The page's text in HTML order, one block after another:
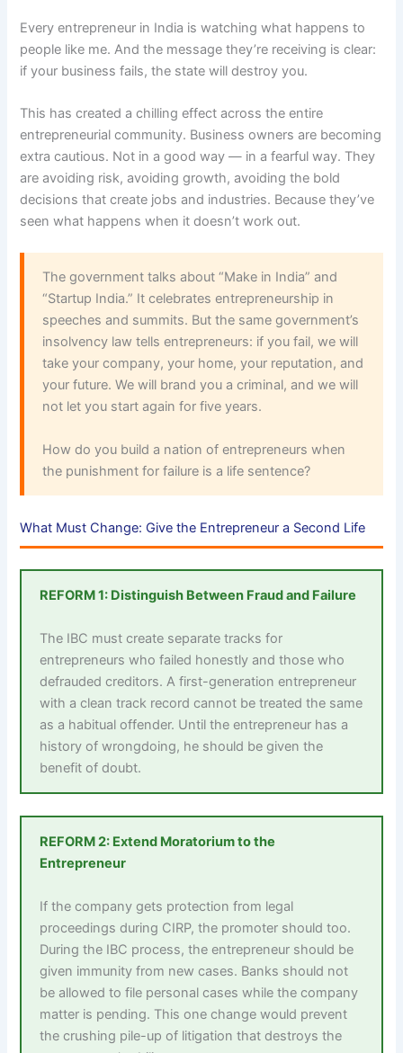
Every entrepreneur in India is watching what happens to
people like me. And the message they’re receiving is clear:
if your business fails, the state will destroy you.
This has created a chilling effect across the entire
entrepreneurial community. Business owners are becoming
extra cautious. Not in a good way — in a fearful way. They
are avoiding risk, avoiding growth, avoiding the bold
decisions that create jobs and industries. Because they’ve
seen what happens when it doesn’t work out.
The government talks about “Make in India” and
“Startup India.” It celebrates entrepreneurship in
speeches and summits. But the same government’s
insolvency law tells entrepreneurs: if you fail, we will
take your company, your home, your reputation, and
your future. We will brand you a criminal, and we will
not let you start again for five years.
How do you build a nation of entrepreneurs when
the punishment for failure is a life sentence?
What Must Change: Give the Entrepreneur a Second Life
REFORM 1: Distinguish Between Fraud and Failure
The IBC must create separate tracks for
entrepreneurs who failed honestly and those who
defrauded creditors. A first-generation entrepreneur
with a clean track record cannot be treated the same
as a habitual offender. Until the entrepreneur has a
history of wrongdoing, he should be given the
benefit of doubt.
REFORM 2: Extend Moratorium to the
Entrepreneur
If the company gets protection from legal
proceedings during CIRP, the promoter should too.
During the IBC process, the entrepreneur should be
given immunity from new cases. Banks should not
be allowed to file personal cases while the company
matter is pending. This one change would prevent
the crushing pile-up of litigation that destroys the